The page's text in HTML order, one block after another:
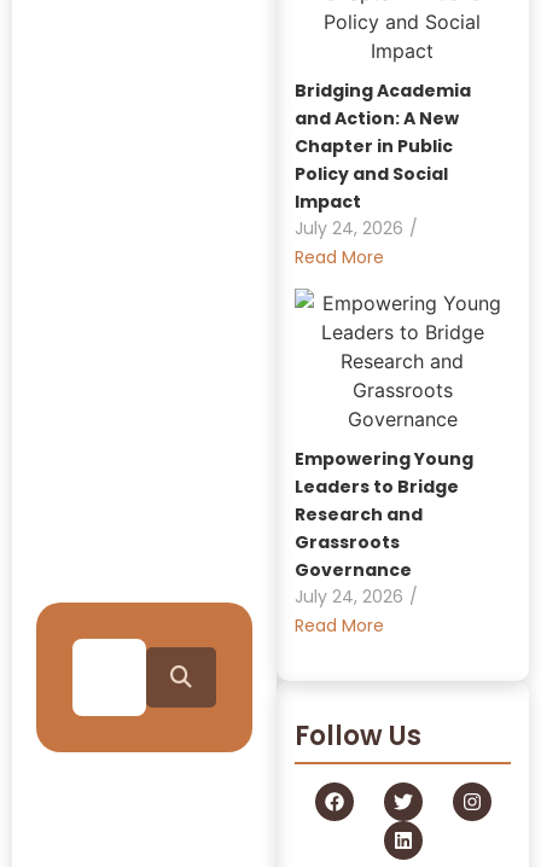
Bridging Academia
and Action: A New
Chapter in Public
Policy and Social
Impact
July 24, 2026 /
Read More
Empowering Young
Leaders to Bridge
Research and
Grassroots
Governance
July 24, 2026 /
Read More
Follow Us